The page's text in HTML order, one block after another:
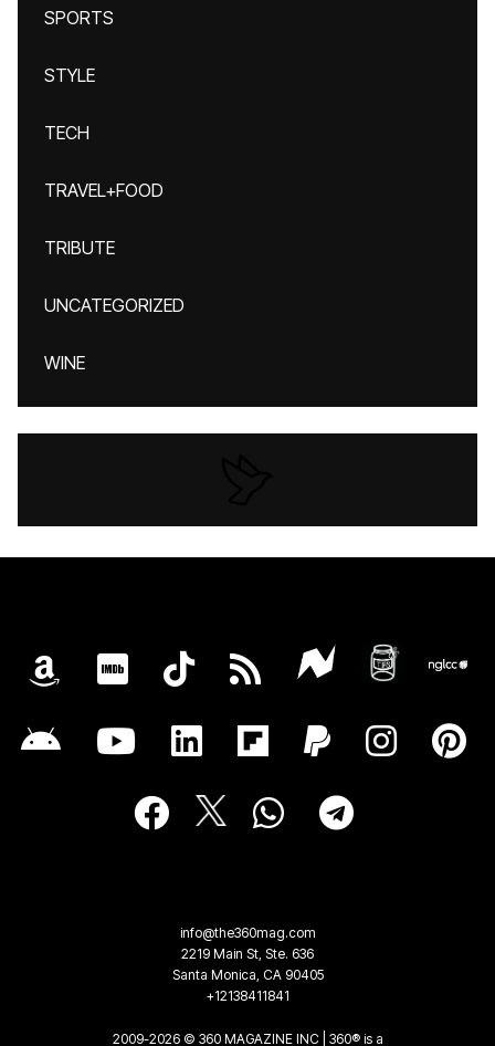
SPORTS
STYLE
TECH
TRAVEL+FOOD
TRIBUTE
UNCATEGORIZED
WINE
info@the360mag.com
2219 Main St, Ste. 636
Santa Monica, CA 90405
+12138411841
2009-2026 © 360 MAGAZINE INC | 360® is a